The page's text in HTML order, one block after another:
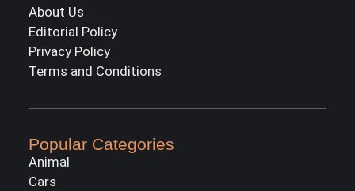
About Us
Editorial Policy
Privacy Policy
Terms and Conditions
Popular Categories
Animal
Cars